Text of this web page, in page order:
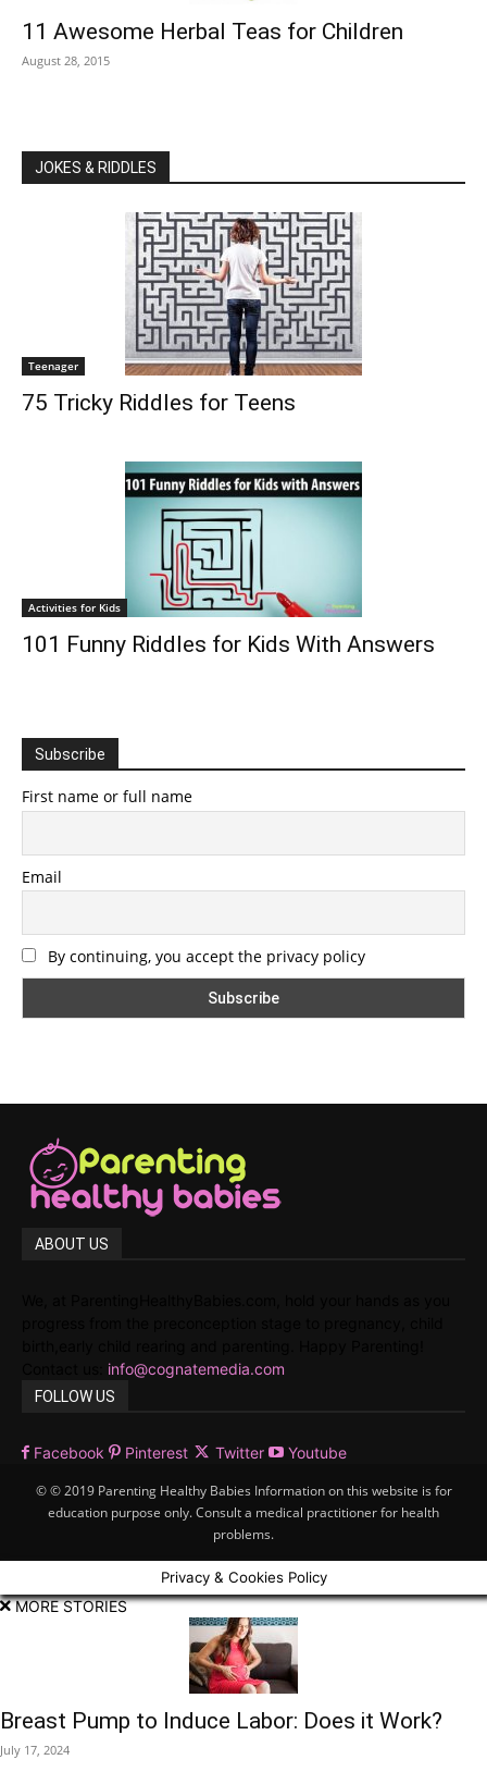
11 Awesome Herbal Teas for Children
August 28, 2015
JOKES & RIDDLES
Teenager
75 Tricky Riddles for Teens
Activities for Kids
101 Funny Riddles for Kids With Answers
Subscribe
First name or full name
Email
By continuing, you accept the privacy policy
ABOUT US
info@cognatemedia.com
FOLLOW US
Facebook Pinterest Twitter Youtube
© © 2019 Parenting Healthy Babies Information on this website is for
education purpose only. Consult a medical practitioner for health
problems.
Privacy & Cookies Policy
MORE STORIES
Breast Pump to Induce Labor: Does it Work?
July 17, 2024